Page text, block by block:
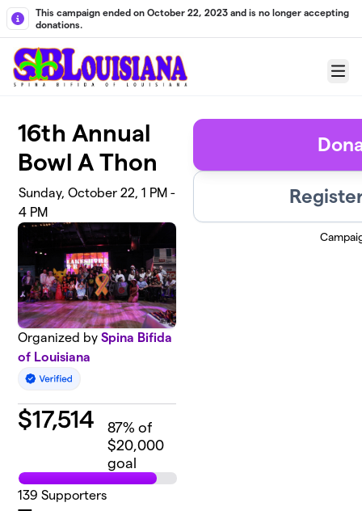
Skip to main content
This campaign ended on October 22, 2023 and is no longer accepting
donations.
Menu
16th Annual
Bowl A Thon
Sunday, October 22, 1 PM -
4 PM
Organized bySpina Bifida
of Louisiana
$17,514 87% of
$20,000
goal
139 Supporters